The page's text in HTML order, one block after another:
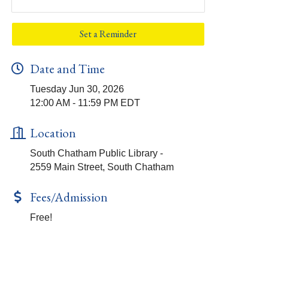
Set a Reminder
Date and Time
Tuesday Jun 30, 2026
12:00 AM - 11:59 PM EDT
Location
South Chatham Public Library -
2559 Main Street, South Chatham
Fees/Admission
Free!